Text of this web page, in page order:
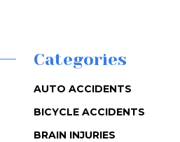
Categories
AUTO ACCIDENTS
BICYCLE ACCIDENTS
BRAIN INJURIES